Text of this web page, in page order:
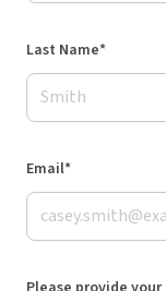
Last Name*
Email*